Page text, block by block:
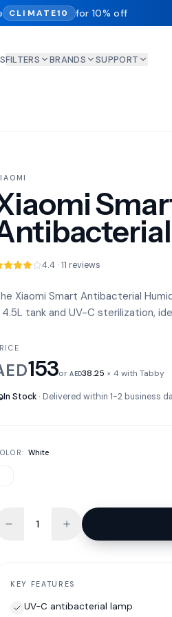
CLIMATE10 for 10% off
FILTERS BRANDS SUPPORT
4.4 · 11 reviews
Xiaomi Smart Antibacterial
4.5L tank and UV-C sterilization,
153orAED38.25 × 4 with Tabby
In Stock · Delivered within 1-2 business
White
KEY FEATURES
UV-C antibacterial lamp